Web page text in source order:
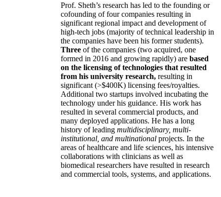
Prof. Sheth’s research has led to the founding or
cofounding of four companies resulting in
significant regional impact and development of
high-tech jobs (majority of technical leadership in
the companies have been his former students).
Three of the companies (two acquired, one
formed in 2016 and growing rapidly) are based
on the licensing of technologies that resulted
from his university research, resulting in
significant (>$400K) licensing fees/royalties.
Additional two startups involved incubating the
technology under his guidance. His work has
resulted in several commercial products, and
many deployed applications. He has a long
history of leading multidisciplinary, multi-
institutional, and multinational projects. In the
areas of healthcare and life sciences, his intensive
collaborations with clinicians as well as
biomedical researchers have resulted in research
and commercial tools, systems, and applications.